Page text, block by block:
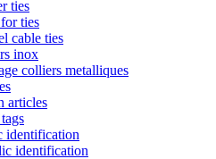
ties
ties
cable ties
inox
colliers metalliques
articles
identification
identification